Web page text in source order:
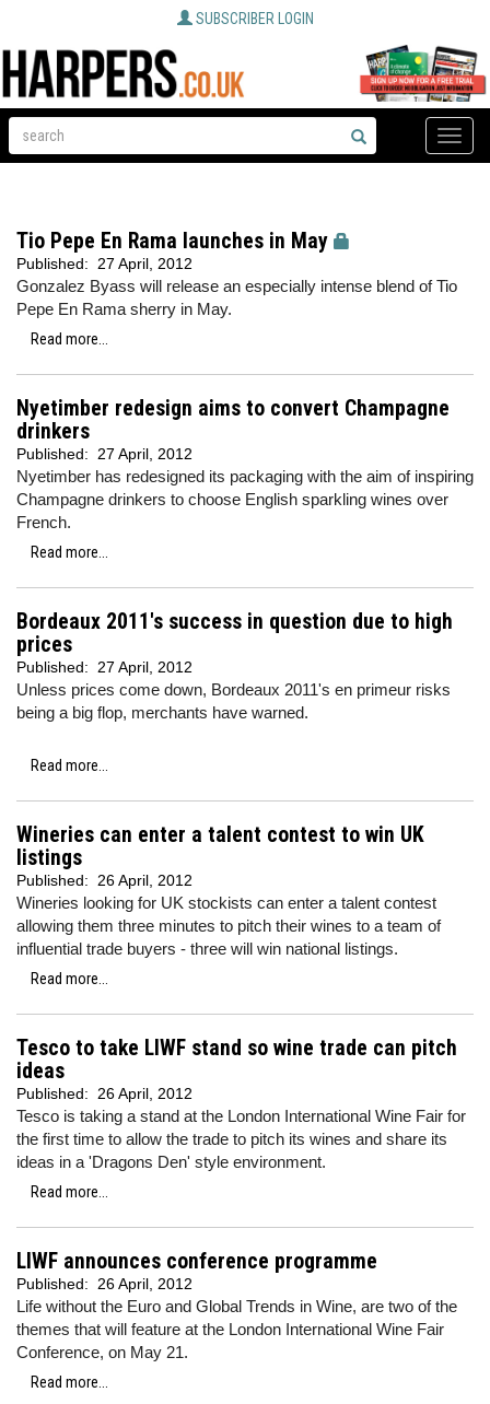
SUBSCRIBER LOGIN
Toggle
Tio Pepe En Rama launches in May
Published: 27 April, 2012
Gonzalez Byass will release an especially intense blend of Tio
Pepe En Rama sherry in May.
Read more...
Nyetimber redesign aims to convert Champagne
drinkers
Published: 27 April, 2012
Nyetimber has redesigned its packaging with the aim of inspiring
Champagne drinkers to choose English sparkling wines over
French.
Read more...
Bordeaux 2011's success in question due to high
prices
Published: 27 April, 2012
Unless prices come down, Bordeaux 2011's en primeur risks
being a big flop, merchants have warned.
Read more...
Wineries can enter a talent contest to win UK
listings
Published: 26 April, 2012
Wineries looking for UK stockists can enter a talent contest
allowing them three minutes to pitch their wines to a team of
influential trade buyers - three will win national listings.
Read more...
Tesco to take LIWF stand so wine trade can pitch
ideas
Published: 26 April, 2012
Tesco is taking a stand at the London International Wine Fair for
the first time to allow the trade to pitch its wines and share its
ideas in a 'Dragons Den' style environment.
Read more...
LIWF announces conference programme
Published: 26 April, 2012
Life without the Euro and Global Trends in Wine, are two of the
themes that will feature at the London International Wine Fair
Conference, on May 21.
Read more...